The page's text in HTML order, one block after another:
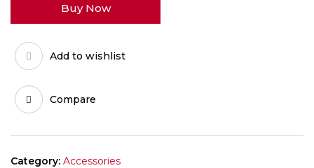
Buy Now
Add to wishlist
Compare
Category: Accessories